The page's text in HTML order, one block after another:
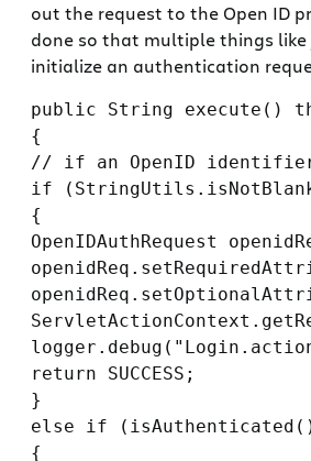
out the request to the Open ID
done so that multiple things like
initialize an authentication
public String execute()
{
// if an OpenID identifier
if
{
OpenIDAuthRequest
return SUCCESS;
}
else if
{